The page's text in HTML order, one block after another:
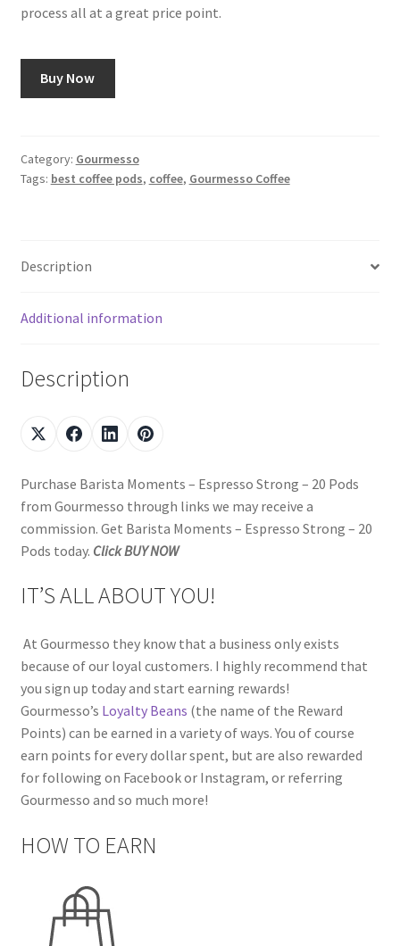
process all at a great price point.
Buy Now
Category: Gourmesso
Tags: best coffee pods, coffee, Gourmesso Coffee
Description
Additional information
Description
Purchase Barista Moments – Espresso Strong – 20 Pods
from Gourmesso through links we may receive a
commission. Get Barista Moments – Espresso Strong – 20
Pods today. Click BUY NOW
IT’S ALL ABOUT YOU!
At Gourmesso they know that a business only exists
because of our loyal customers. I highly recommend that
you sign up today and start earning rewards!
Gourmesso’s Loyalty Beans (the name of the Reward
Points) can be earned in a variety of ways. You of course
earn points for every dollar spent, but are also rewarded
for following on Facebook or Instagram, or referring
Gourmesso and so much more!
HOW TO EARN